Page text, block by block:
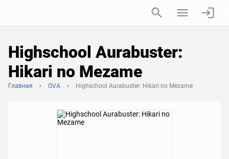
Highschool Aurabuster:
Hikari no Mezame
Главная OVA Highschool Aurabuster: Hikari no Mezame